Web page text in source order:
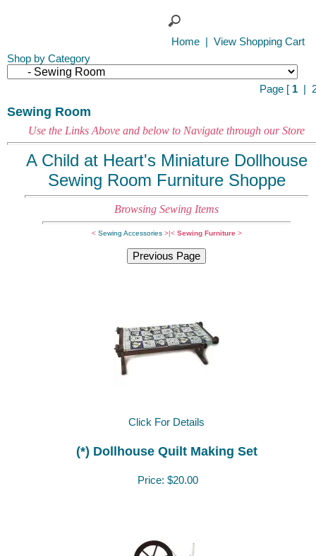
Home
View Shopping Cart
Shop by Category
Page [ 1
Sewing Room
Use the Links Above and below to Navigate through our Store
A Child at Heart's Miniature Dollhouse
Sewing Room Furniture Shoppe
Browsing Sewing Items
< Sewing Accessories>|< Sewing Furniture>
Click For Details
(*) Dollhouse Quilt Making Set
Price: $20.00